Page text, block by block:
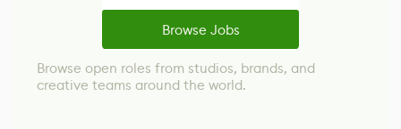
Browse Jobs
Browse open roles from studios, brands, and
creative teams around the world.